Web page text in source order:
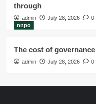
through
admin July 28, 2026
0
nnpo
The cost of
admin July 28, 2026 0